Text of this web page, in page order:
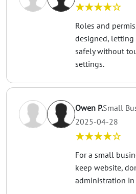
★★★★☆
Roles and
designed,
safely without
settings.
Owen P.Small
2025-04-28
★★★★☆
For a small
keep website,
administration